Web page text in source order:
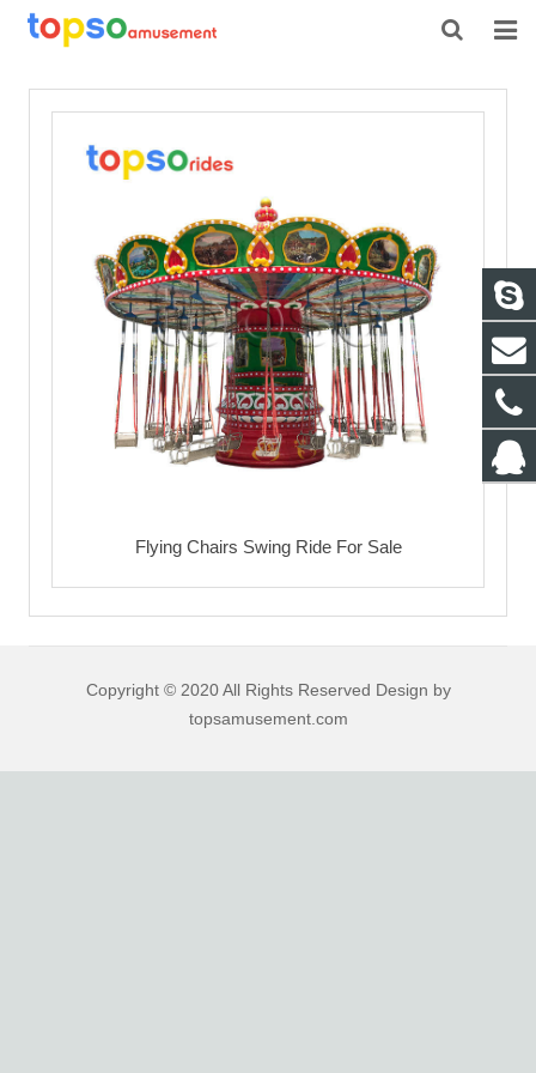
HOME
ABOUT US
CONTACT
DOWNLOAD
Flying Chairs Swing Ride For Sale
Copyright © 2020 All Rights Reserved Design by
topsamusement.com